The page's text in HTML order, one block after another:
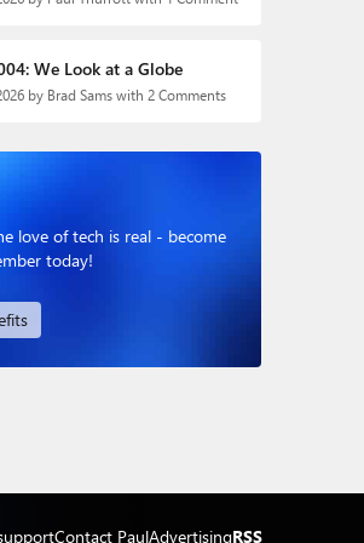
We Look at a Globe
by Brad Sams with 2 Comments
love of tech is real - become
today!
Contact PaulAdvertisingRSS